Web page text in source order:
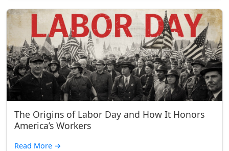
The Origins of Labor Day and How It Honors
America’s Workers
Read More →